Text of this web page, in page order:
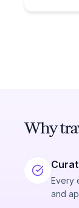
Why
Every
and